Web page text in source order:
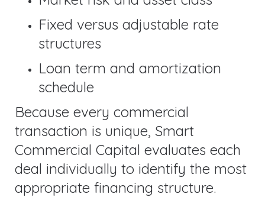
Fixed versus adjustable rate
structures
Loan term and amortization
schedule
Because every commercial
transaction is unique, Smart
Commercial Capital evaluates each
deal individually to identify the most
appropriate financing structure.